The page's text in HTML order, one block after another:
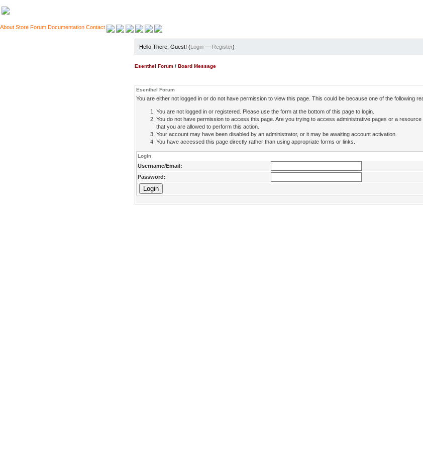
About Store Forum Documentation Contact
Hello There, Guest! (Login — Register)
Esenthel Forum / Board Message
Esenthel Forum
You are either not logged in or do not have permission to view this page. This could be because one of the following
You are not logged in or registered. Please use the form at the bottom of this page to login.
You do not have permission to access this page. Are you trying to access administrative pages or a
that you are allowed to perform this action.
Your account may have been disabled by an administrator, or it may be awaiting account activation.
You have accessed this page directly rather than using appropriate forms or links.
Login
Username/Email:
Password: